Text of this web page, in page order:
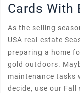
Cards With
As the selling
USA real estate
preparing a home
gold outdoors.
maintenance tasks
decide, use our